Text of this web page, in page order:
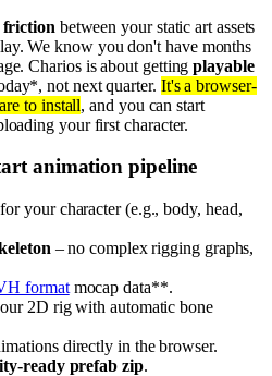
friction between your static art assets
We know you don't have months
Charios is about gettingplayable
not next quarter. It's a browser-
to install, and you can start
your first character.
animation pipeline
your character (e.g., body, head,
– no complex rigging graphs,
formatmocap data**.
2D rig with automatic bone
directly in the browser.
ready prefab zip.